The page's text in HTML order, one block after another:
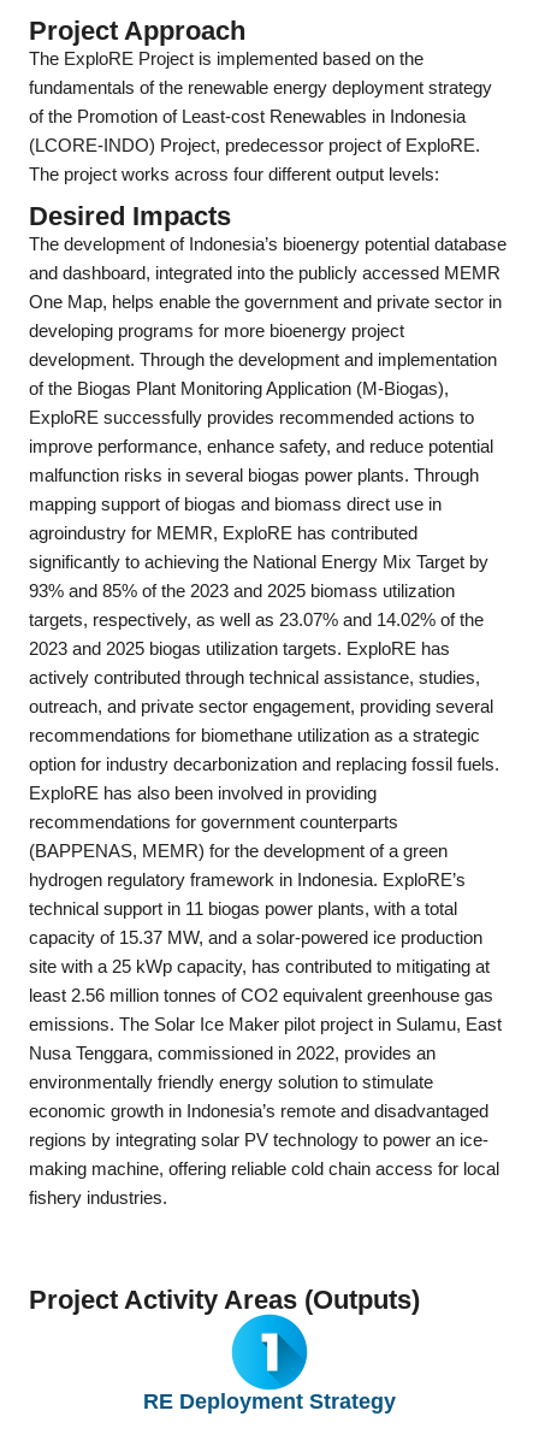
Project Approach
The ExploRE Project is implemented based on the
fundamentals of the renewable energy deployment strategy
of the Promotion of Least-cost Renewables in Indonesia
(LCORE-INDO) Project, predecessor project of ExploRE.
The project works across four different output levels:
Desired Impacts
The development of Indonesia’s bioenergy potential database
and dashboard, integrated into the publicly accessed MEMR
One Map, helps enable the government and private sector in
developing programs for more bioenergy project
development. Through the development and implementation
of the Biogas Plant Monitoring Application (M-Biogas),
ExploRE successfully provides recommended actions to
improve performance, enhance safety, and reduce potential
malfunction risks in several biogas power plants. Through
mapping support of biogas and biomass direct use in
agroindustry for MEMR, ExploRE has contributed
significantly to achieving the National Energy Mix Target by
93% and 85% of the 2023 and 2025 biomass utilization
targets, respectively, as well as 23.07% and 14.02% of the
2023 and 2025 biogas utilization targets. ExploRE has
actively contributed through technical assistance, studies,
outreach, and private sector engagement, providing several
recommendations for biomethane utilization as a strategic
option for industry decarbonization and replacing fossil fuels.
ExploRE has also been involved in providing
recommendations for government counterparts
(BAPPENAS, MEMR) for the development of a green
hydrogen regulatory framework in Indonesia. ExploRE’s
technical support in 11 biogas power plants, with a total
capacity of 15.37 MW, and a solar-powered ice production
site with a 25 kWp capacity, has contributed to mitigating at
least 2.56 million tonnes of CO2 equivalent greenhouse gas
emissions. The Solar Ice Maker pilot project in Sulamu, East
Nusa Tenggara, commissioned in 2022, provides an
environmentally friendly energy solution to stimulate
economic growth in Indonesia’s remote and disadvantaged
regions by integrating solar PV technology to power an ice-
making machine, offering reliable cold chain access for local
fishery industries.
Project Activity Areas (Outputs)
RE Deployment Strategy